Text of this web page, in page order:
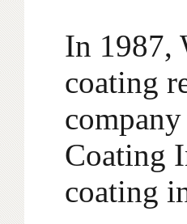
In 1987,
coating
Coating
coating